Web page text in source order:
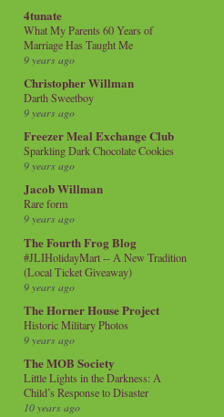
4tunate
What My Parents 60 Years of
Marriage Has Taught Me
9 years ago
Christopher Willman
Darth Sweetboy
9 years ago
Freezer Meal Exchange Club
Sparkling Dark Chocolate Cookies
9 years ago
Jacob Willman
Rare form
9 years ago
The Fourth Frog Blog
#JLIHolidayMart -- A New Tradition
(Local Ticket Giveaway)
9 years ago
The Horner House Project
Historic Military Photos
9 years ago
The MOB Society
Little Lights in the Darkness: A
Child’s Response to Disaster
10 years ago